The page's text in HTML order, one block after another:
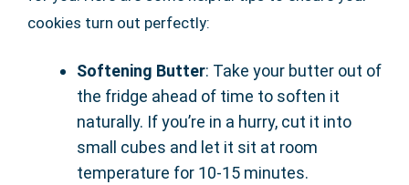
cookies turn out perfectly:
Softening Butter: Take your butter out of
the fridge ahead of time to soften it
naturally. If you’re in a hurry, cut it into
small cubes and let it sit at room
temperature for 10-15 minutes.